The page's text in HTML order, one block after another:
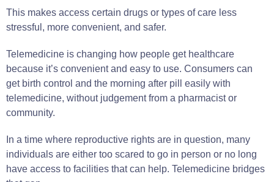
This makes access certain drugs or types of care less
stressful, more convenient, and safer.
Telemedicine is changing how people get healthcare
because it’s convenient and easy to use. Consumers can
get birth control and the morning after pill easily with
telemedicine, without judgement from a pharmacist or
community.
In a time where reproductive rights are in question, many
individuals are either too scared to go in person or no long
have access to facilities that can help. Telemedicine bridges